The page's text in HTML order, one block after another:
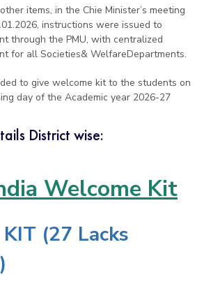
items, in the Chie Minister’s meeting
instructions were issued to
through the PMU, with centralized
for all Societies& WelfareDepartments.
to give welcome kit to the students on
day of the Academic year 2026-27
District wise:
Welcome Kit
(27 Lacks